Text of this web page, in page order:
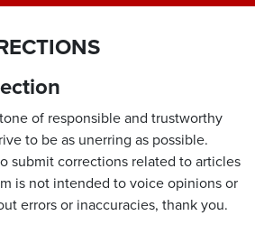
of responsible and trustworthy
to be as unerring as possible.
submit corrections related to articles
is not intended to voice opinions or
errors or inaccuracies, thank you.